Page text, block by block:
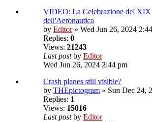
VIDEO: La Celebrazione del XIX
dell'Aeronautica
by Editor» Wed Jun 26, 2024
Replies: 0
Views: 21243
Last postby Editor
Wed Jun 26, 2024 2:44 pm
Crash planes still visible?
by THEpictogram » Sun Dec 24,
Replies: 1
Views: 15016
Last postby Editor